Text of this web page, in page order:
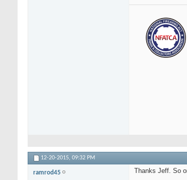
12-20-2015, 09:32 PM
ramrod45 Thanks Jeff. So